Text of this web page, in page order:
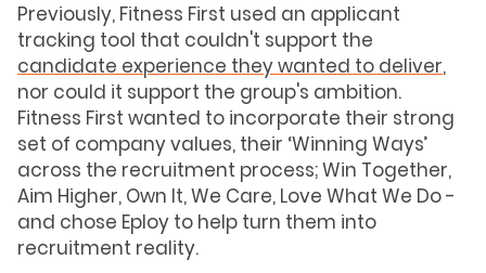
Previously, Fitness First used an applicant
tracking tool that couldn't support the
candidate experience they wanted to deliver,
nor could it support the group's ambition.
Fitness First wanted to incorporate their strong
set of company values, their ‘Winning Ways’
across the recruitment process; Win Together,
Aim Higher, Own It, We Care, Love What We Do -
and chose Eploy to help turn them into
recruitment reality.